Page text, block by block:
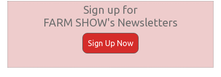
Sign up for
FARM SHOW's Newsletters
Sign Up Now